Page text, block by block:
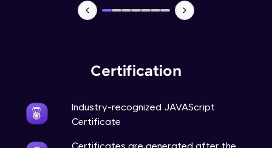
Certification
Industry-recognized JAVAScript
Certificate